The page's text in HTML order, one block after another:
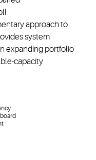
ary approach to
essystem
expanding portfolio
capacity